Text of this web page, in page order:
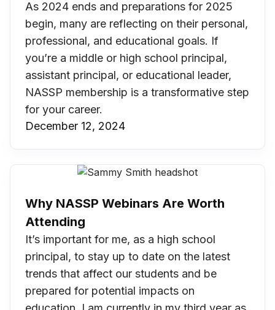
As 2024 ends and preparations for 2025
begin, many are reflecting on their personal,
professional, and educational goals. If
you’re a middle or high school principal,
assistant principal, or educational leader,
NASSP membership is a transformative step
for your career.
December 12, 2024
Why NASSP Webinars Are Worth
Attending
It’s important for me, as a high school
principal, to stay up to date on the latest
trends that affect our students and be
prepared for potential impacts on